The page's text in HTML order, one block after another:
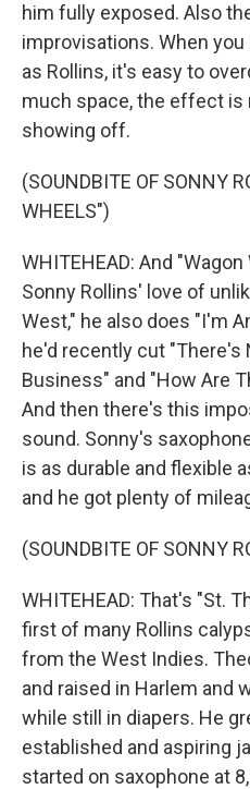
him fully exposed. Also
improvisations. When
as Rollins, it's easy to
much space, the effect is
showing off.
(SOUNDBITE OF SONNY
WHEELS")
WHITEHEAD: And
Sonny Rollins' love of
West," he also does "I'm
he'd recently cut "There's
Business" and "How Are
And then there's this
sound. Sonny's
is as durable and flexible
and he got plenty of
(SOUNDBITE OF SONNY
WHITEHEAD: That's "St.
first of many Rollins
from the West Indies.
and raised in Harlem and
while still in diapers. He
established and aspiring
started on saxophone at